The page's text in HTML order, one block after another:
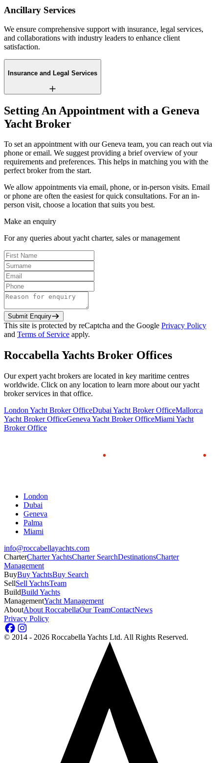
Ancillary Services
We ensure comprehensive support with insurance, legal services,
and collaborations with industry leaders to enhance client
satisfaction.
Insurance and Legal Services
Setting An Appointment with a Geneva
Yacht Broker
To set an appointment with our Geneva team, you can reach out via
phone or email. We suggest providing a brief overview of your
requirements and preferences. This helps in matching you with the
perfect broker from the start.
We allow appointments via email, phone, or in-person visits. Email
or phone are often the easiest for quick consultations. For an in-
person visit, choose a location that suits you best.
Make an enquiry
For any queries about yacht charter, sales or management
Submit Enquiry
This site is protected by reCaptcha and the Google Privacy Policy
and Terms of Service apply.
Roccabella Yachts Broker Offices
Our expert yacht brokers are located in key maritime centres
worldwide. Click on any location to learn more about our yacht
broker services in that office.
London Yacht Broker OfficeDubai Yacht Broker OfficeMallorca
Yacht Broker OfficeGeneva Yacht Broker OfficeMiami Yacht
Broker Office
London
Dubai
Geneva
Palma
Miami
info@roccabellayachts.com
CharterCharter YachtsCharter SearchDestinationsCharter
Management
BuyBuy YachtsBuy Search
SellSell YachtsTeam
BuildBuild Yachts
ManagementYacht Management
AboutAbout RoccabellaOur TeamContactNews
Privacy Policy
© 2014 - 2026 Roccabella Yachts Ltd. All Rights Reserved.